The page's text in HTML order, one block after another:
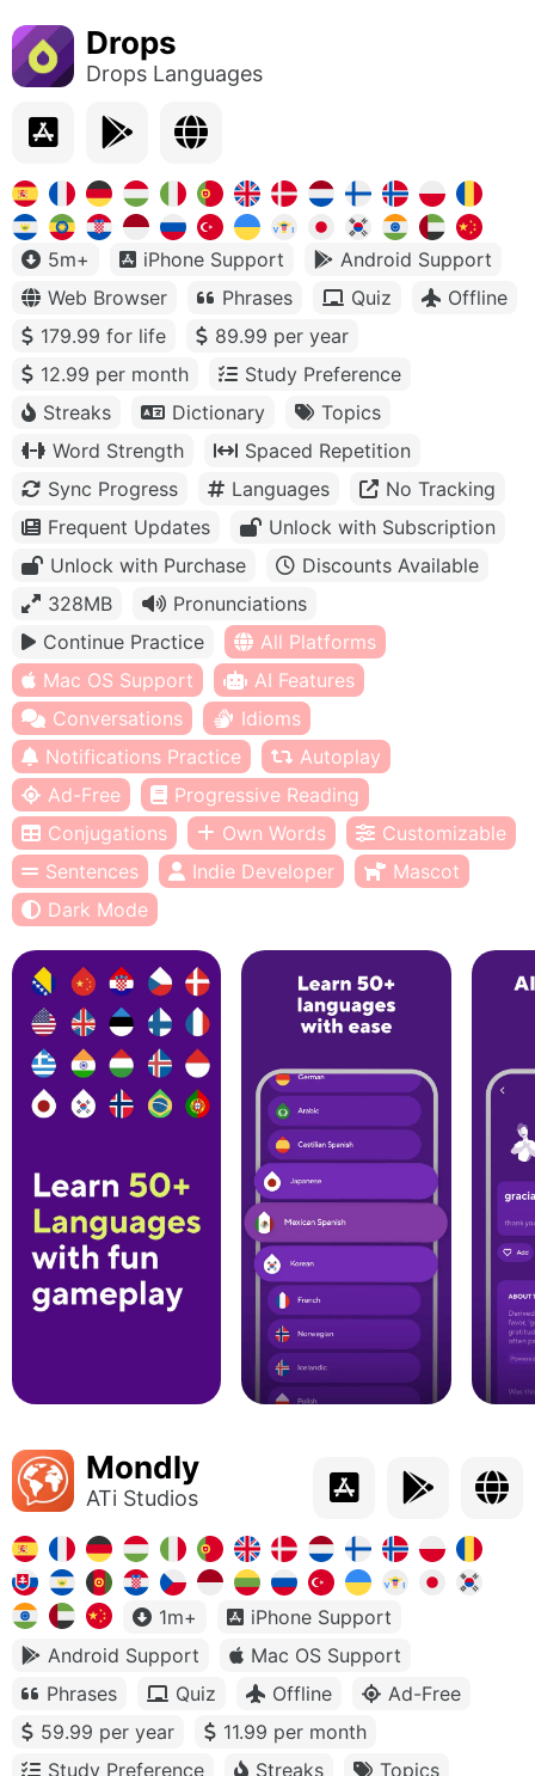
Drops
Drops Languages
5m+ iPhone Support
Android Support
Web Browser
Phrases Quiz
Offline
179.99 for life
89.99 per year
12.99 per month
Study Preference
Streaks
Dictionary
Topics
Word Strength
Spaced Repetition
Sync Progress
Languages
No Tracking
Frequent Updates
Unlock with Subscription
Unlock with Purchase
Discounts Available
328MB
Pronunciations
Continue Practice
All Platforms
Mac OS Support
AI Features
Conversations
Idioms
Notifications Practice
Autoplay
Ad-Free
Progressive Reading
Conjugations
Own Words
Customizable
Sentences
Indie Developer
Mascot
Dark Mode
Mondly
ATi Studios
1m+
iPhone Support
Android Support
Mac OS Support
Phrases
Quiz Offline
Ad-Free
59.99 per year
11.99 per month
Study Preference
Streaks Topics